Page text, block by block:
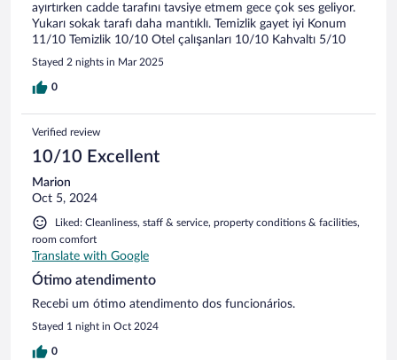
ayırtırken cadde tarafını tavsiye etmem gece çok ses geliyor.
Yukarı sokak tarafı daha mantıklı. Temizlik gayet iyi Konum
11/10 Temizlik 10/10 Otel çalışanları 10/10 Kahvaltı 5/10
Stayed 2 nights in Mar 2025
0
Verified review
10/10 Excellent
Marion
Oct 5, 2024
Liked: Cleanliness, staff & service, property conditions & facilities,
room comfort
Translate with Google
Ótimo atendimento
Recebi um ótimo atendimento dos funcionários.
Stayed 1 night in Oct 2024
0